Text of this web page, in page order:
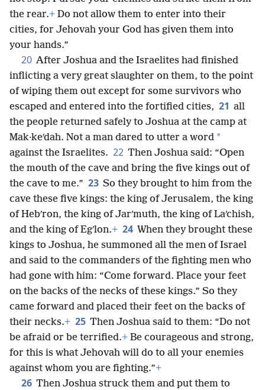
the rear.+ Do not allow them to enter into their
cities, for Jehovah your God has given them into
your hands.”
20 After Joshua and the Israelites had finished
inflicting a very great slaughter on them, to the point
of wiping them out except for some survivors who
escaped and entered into the fortified cities, 21 all
the people returned safely to Joshua at the camp at
Mak·keʹdah. Not a man dared to utter a word *
against the Israelites. 22 Then Joshua said: “Open
the mouth of the cave and bring the five kings out of
the cave to me.” 23 So they brought to him from the
cave these five kings: the king of Jerusalem, the king
of Hebʹron, the king of Jarʹmuth, the king of Laʹchish,
and the king of Egʹlon.+ 24 When they brought these
kings to Joshua, he summoned all the men of Israel
and said to the commanders of the fighting men who
had gone with him: “Come forward. Place your feet
on the backs of the necks of these kings.” So they
came forward and placed their feet on the backs of
their necks.+ 25 Then Joshua said to them: “Do not
be afraid or be terrified.+ Be courageous and strong,
for this is what Jehovah will do to all your enemies
against whom you are fighting.”+
26 Then Joshua struck them and put them to